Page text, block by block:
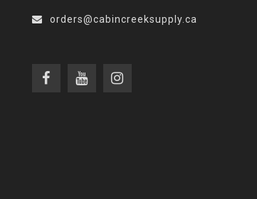
orders@cabincreeksupply.ca